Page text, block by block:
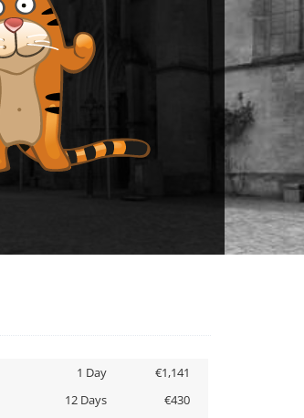
1 Day
€1,141
12 Days
€430